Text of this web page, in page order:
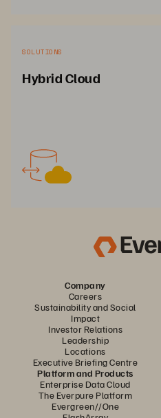
SOLUTIONS
Hybrid Cloud
Company
Careers
Sustainability and Social
Impact
Investor Relations
Leadership
Locations
Executive Briefing Centre
Platform and Products
Enterprise Data Cloud
The Everpure Platform
Evergreen//One